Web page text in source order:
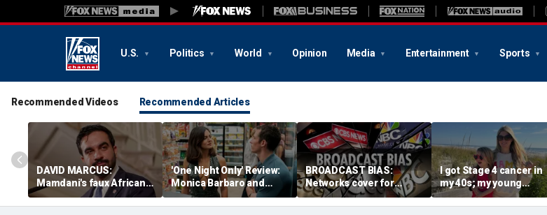
U.S. Politics World Opinion Media Entertainment Sports
Recommended Videos Recommended Articles
DAVID MARCUS:
Mamdani's faux African
accent as telling as it is
bizarre
'One Night Only' Review:
Monica Barbaro and
Callum Turner charm in
lively high-concept rom-
BROADCAST BIAS:
Networks cover for
radical Hasan Piker
despite ties to Senate
I got Stage 4 cancer in
my 40s; my young
daughter and husband
keep me fighting